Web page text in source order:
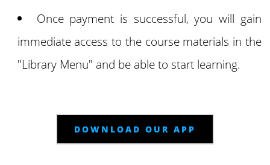
Once payment is successful, you will gain
immediate access to the course materials in the
"Library Menu" and be able to start learning.
DOWNLOAD OUR APP